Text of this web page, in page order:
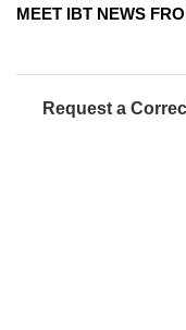
MEET IBT NEWS
Request a